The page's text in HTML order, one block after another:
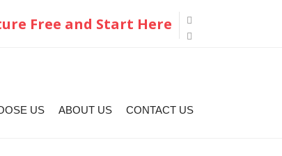
Free and Start Here
US ABOUT US CONTACT US